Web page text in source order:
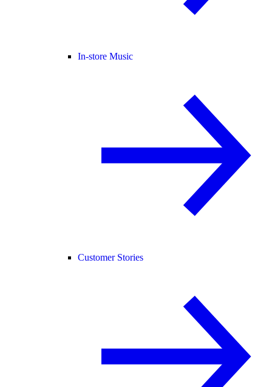
In-store Music
Customer Stories